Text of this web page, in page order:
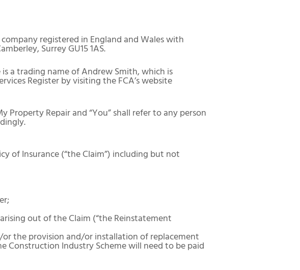
registered in England and Wales with
Surrey GU15 1AS.
a trading name of Andrew Smith, which is
Register by visiting the FCA’s website
Repair and “You” shall refer to any person
of Insurance (“the Claim”) including but not
out of the Claim (“the Reinstatement
the provision and/or installation of replacement
Construction Industry Scheme will need to be paid